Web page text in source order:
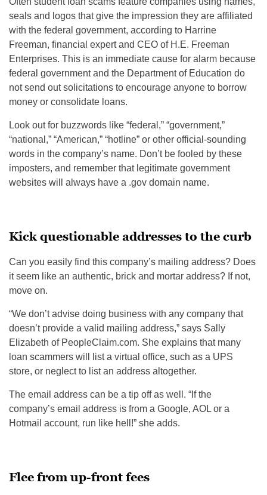
seals and logos that give the impression they are affiliated
with the federal government, according to Harrine
Freeman, financial expert and CEO of H.E. Freeman
Enterprises. This is an immediate cause for alarm because
federal government and the Department of Education do
not send out solicitations to encourage anyone to borrow
money or consolidate loans.
Look out for buzzwords like “federal,” “government,”
“national,” “American,” “hotline” or other official-sounding
words in the company’s name. Don’t be fooled by these
imposters, and remember that legitimate government
websites will always have a .gov domain name.
Kick questionable addresses to the curb
Can you easily find this company’s mailing address? Does
it seem like an authentic, brick and mortar address? If not,
move on.
“We don’t advise doing business with any company that
doesn’t provide a valid mailing address,” says Sally
Elizabeth of PeopleClaim.com. She explains that many
loan scammers will list a virtual office, such as a UPS
store, or neglect to list an address altogether.
The email address can be a tip off as well. “If the
company’s email address is from a Google, AOL or a
Hotmail account, run like hell!” she adds.
Flee from up-front fees